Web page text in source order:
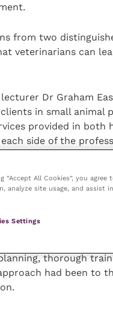
from two
veterinarians can
Dr Graham
in small animal
provided in both
side of the
in areas of
officer with
when providing
in setting up
outbreak in
thorough
had been to
“Accept All Cookies”, you
analyze site usage, and assist
Settings